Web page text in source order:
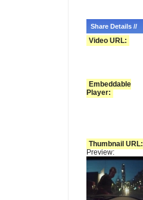
Share Details //
Video URL:
Embeddable
Player:
Thumbnail URL:
Preview: